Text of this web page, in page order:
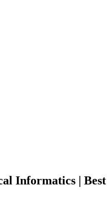
Informatics |